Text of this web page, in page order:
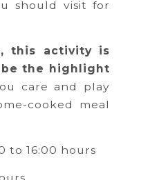
should visit for
this activity is
the highlight
care and play
cooked meal
to 16:00 hours
enter
call you in